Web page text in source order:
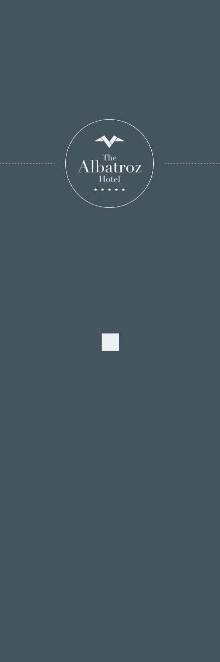
The Albatroz Seafront Hotel is located at
approximately 10 meters away from the Cascais
train station (Line Lisbon / Cascais). You can check
the timetable of this line at
CP Portugal.
The train comes from the Cais do Sodré Station in
Lisbon to Cascais, must leave at the last stop.